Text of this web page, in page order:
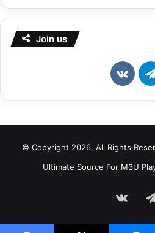
Join us
© Copyright 2026, All Rights
Ultimate Source For M3U